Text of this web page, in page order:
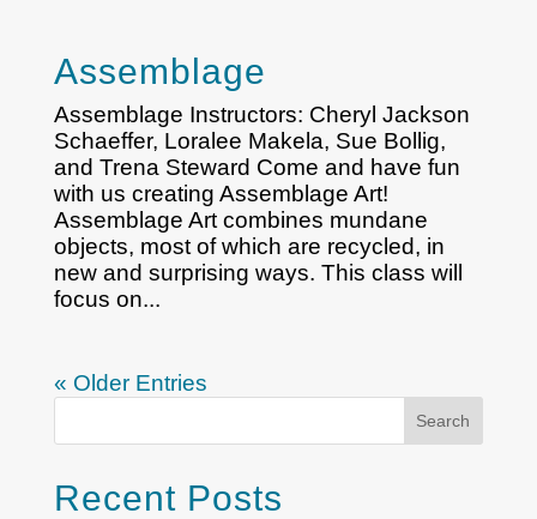
Assemblage
Assemblage Instructors: Cheryl Jackson
Schaeffer, Loralee Makela, Sue Bollig,
and Trena Steward Come and have fun
with us creating Assemblage Art!
Assemblage Art combines mundane
objects, most of which are recycled, in
new and surprising ways. This class will
focus on...
« Older Entries
Search
Recent Posts